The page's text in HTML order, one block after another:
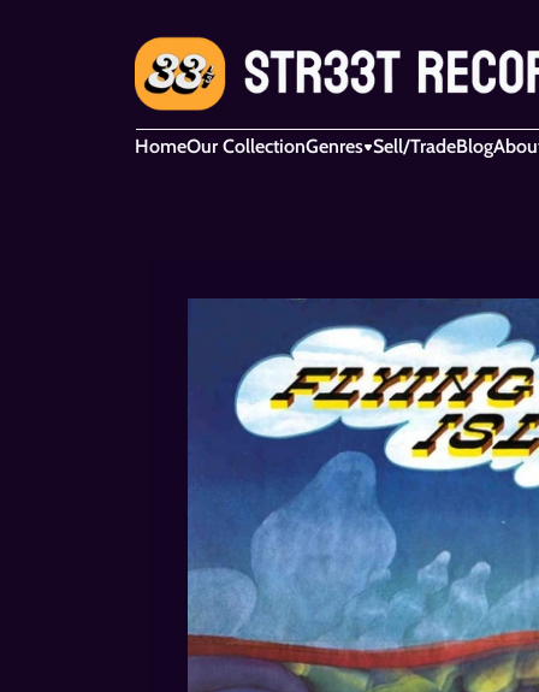
HomeOur CollectionGenres Sell/TradeBlog